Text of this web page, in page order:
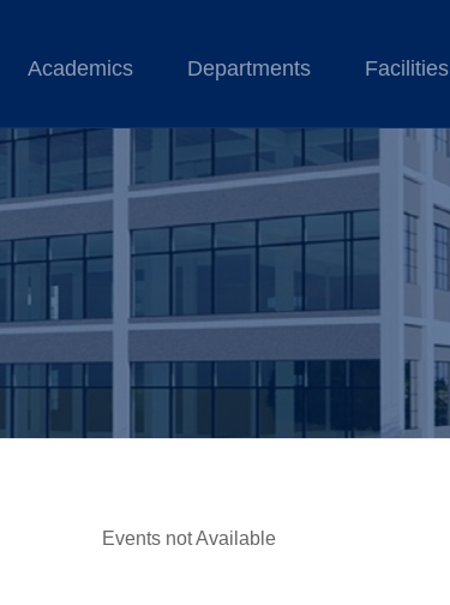
Academics Departments Facilities
Events not Available